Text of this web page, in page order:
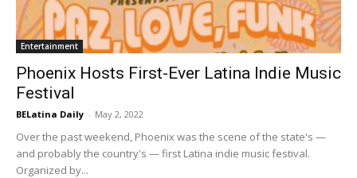
Entertainment
Phoenix Hosts First-Ever Latina Indie Music
Festival
BELatina Daily - May 2, 2022
Over the past weekend, Phoenix was the scene of the state's —
and probably the country's — first Latina indie music festival.
Organized by...